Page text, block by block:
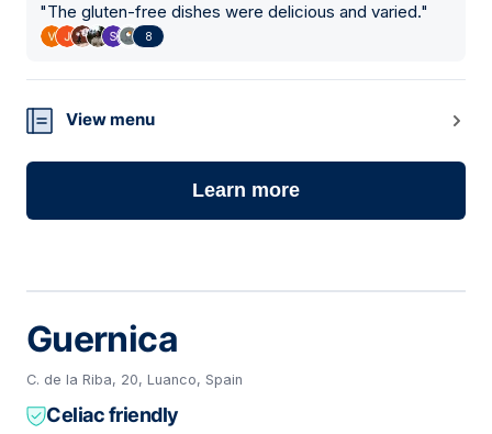
"The gluten-free dishes were delicious and varied."
8
View menu
Learn more
Guernica
C. de la Riba, 20, Luanco, Spain
Celiac friendly